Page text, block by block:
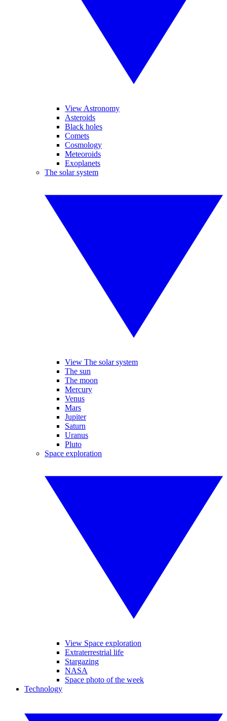
View Astronomy
Asteroids
Black holes
Comets
Cosmology
Meteoroids
Exoplanets
The solar system
View The solar system
The sun
The moon
Mercury
Venus
Mars
Jupiter
Saturn
Uranus
Pluto
Space exploration
View Space exploration
Extraterrestrial life
Stargazing
NASA
Space photo of the week
Technology